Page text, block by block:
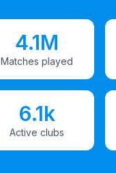
4.1M
Matches played
6.1k
Active clubs